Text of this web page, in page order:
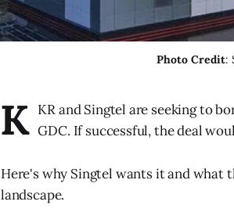
Photo Credit:
K KR and Singtel are seeking to
GDC. If successful, the deal
Here's why Singtel wants it and what
landscape.